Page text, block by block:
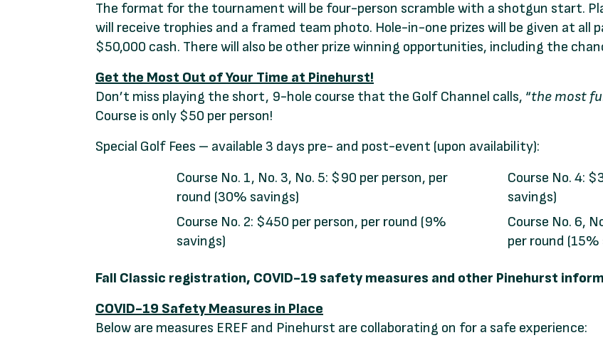
The format for the tournament will be four-person scramble with a shotgun start.
will receive trophies and a framed team photo. Hole-in-one prizes will be given at all
$50,000 cash. There will also be other prize winning opportunities, including the
Get the Most Out of Your Time at Pinehurst!
Don’t miss playing the short, 9-hole course that the Golf Channel calls, “the most
Course is only $50 per person!
Special Golf Fees – available 3 days pre- and post-event (upon availability):
Course No. 1, No. 3, No. 5: $90 per person, per
round (30% savings)
Course No. 2: $450 per person, per round (9%
savings)
Course No. 4:
savings)
Course No. 6,
per round (15%
Fall Classic registration, COVID-19 safety measures and other Pinehurst
COVID-19 Safety Measures in Place
Below are measures EREF and Pinehurst are collaborating on for a safe experience: